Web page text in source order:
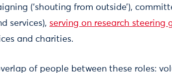
(‘shouting from outside’),
services), serving on research steering
and charities.
of people between these roles: